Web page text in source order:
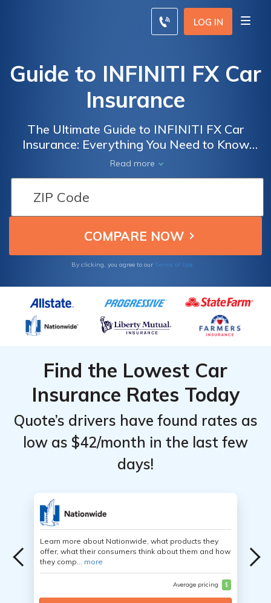
LOG IN
Guide to INFINITI FX Car
Insurance
The Ultimate Guide to INFINITI FX Car
Insurance: Everything You Need to Know
About Coverage, Rates, and Tips for Saving
Money on Your Premiums
Read more
By clicking, you agree to our Terms of Use
Find the Lowest Car
Insurance Rates Today
Quote’s drivers have found rates as
low as $42/month in the last few
days!
Learn more about Nationwide, what products they
offer, what their consumers think about them and how
they comp... more
Average pricing $